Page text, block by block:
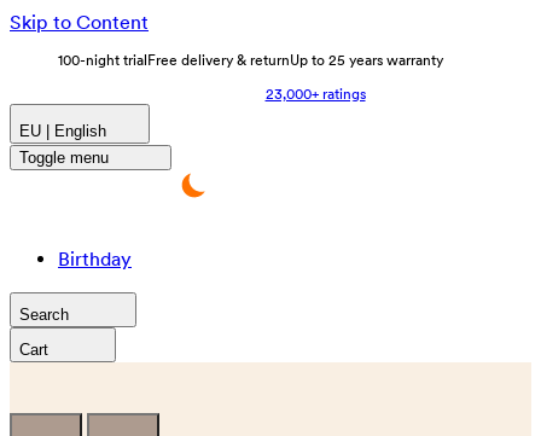
Skip to Content
100-night trial Free delivery & returnUp to 25 years warranty
23,000+ ratings
EU | English
Toggle menu
Birthday
Search
Cart